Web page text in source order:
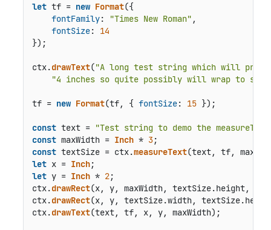
let tf = new Format({
fontFamily: "Times New Roman" ,
fontSize: 14
});
ctx.drawText("A long test string which will
"4 inches so quite possibly will wrap to
tf = new Format(tf, { fontSize: 15 });
const text = "Test string to demo the
const maxWidth = Inch * 3
const textSize = ctx.measureText
let x = Inch
let y = Inch * 2;
ctx.drawRect(x, y, maxWidth, textSize.height, {
ctx.drawRect(x, y, textSize.width, textSize.
ctx.drawText(text, tf, x, y, maxWidth);